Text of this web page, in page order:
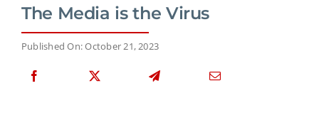
The Media is the Virus
Published On: October 21, 2023